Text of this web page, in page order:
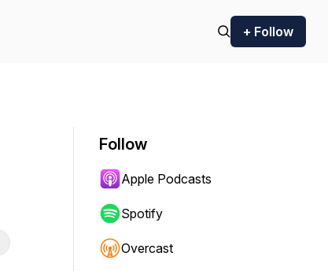
+ Follow
Follow
Apple Podcasts
Spotify
Overcast